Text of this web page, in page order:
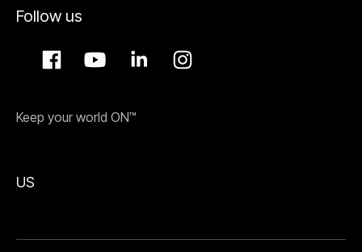
Follow us
Keep your world ON™
US